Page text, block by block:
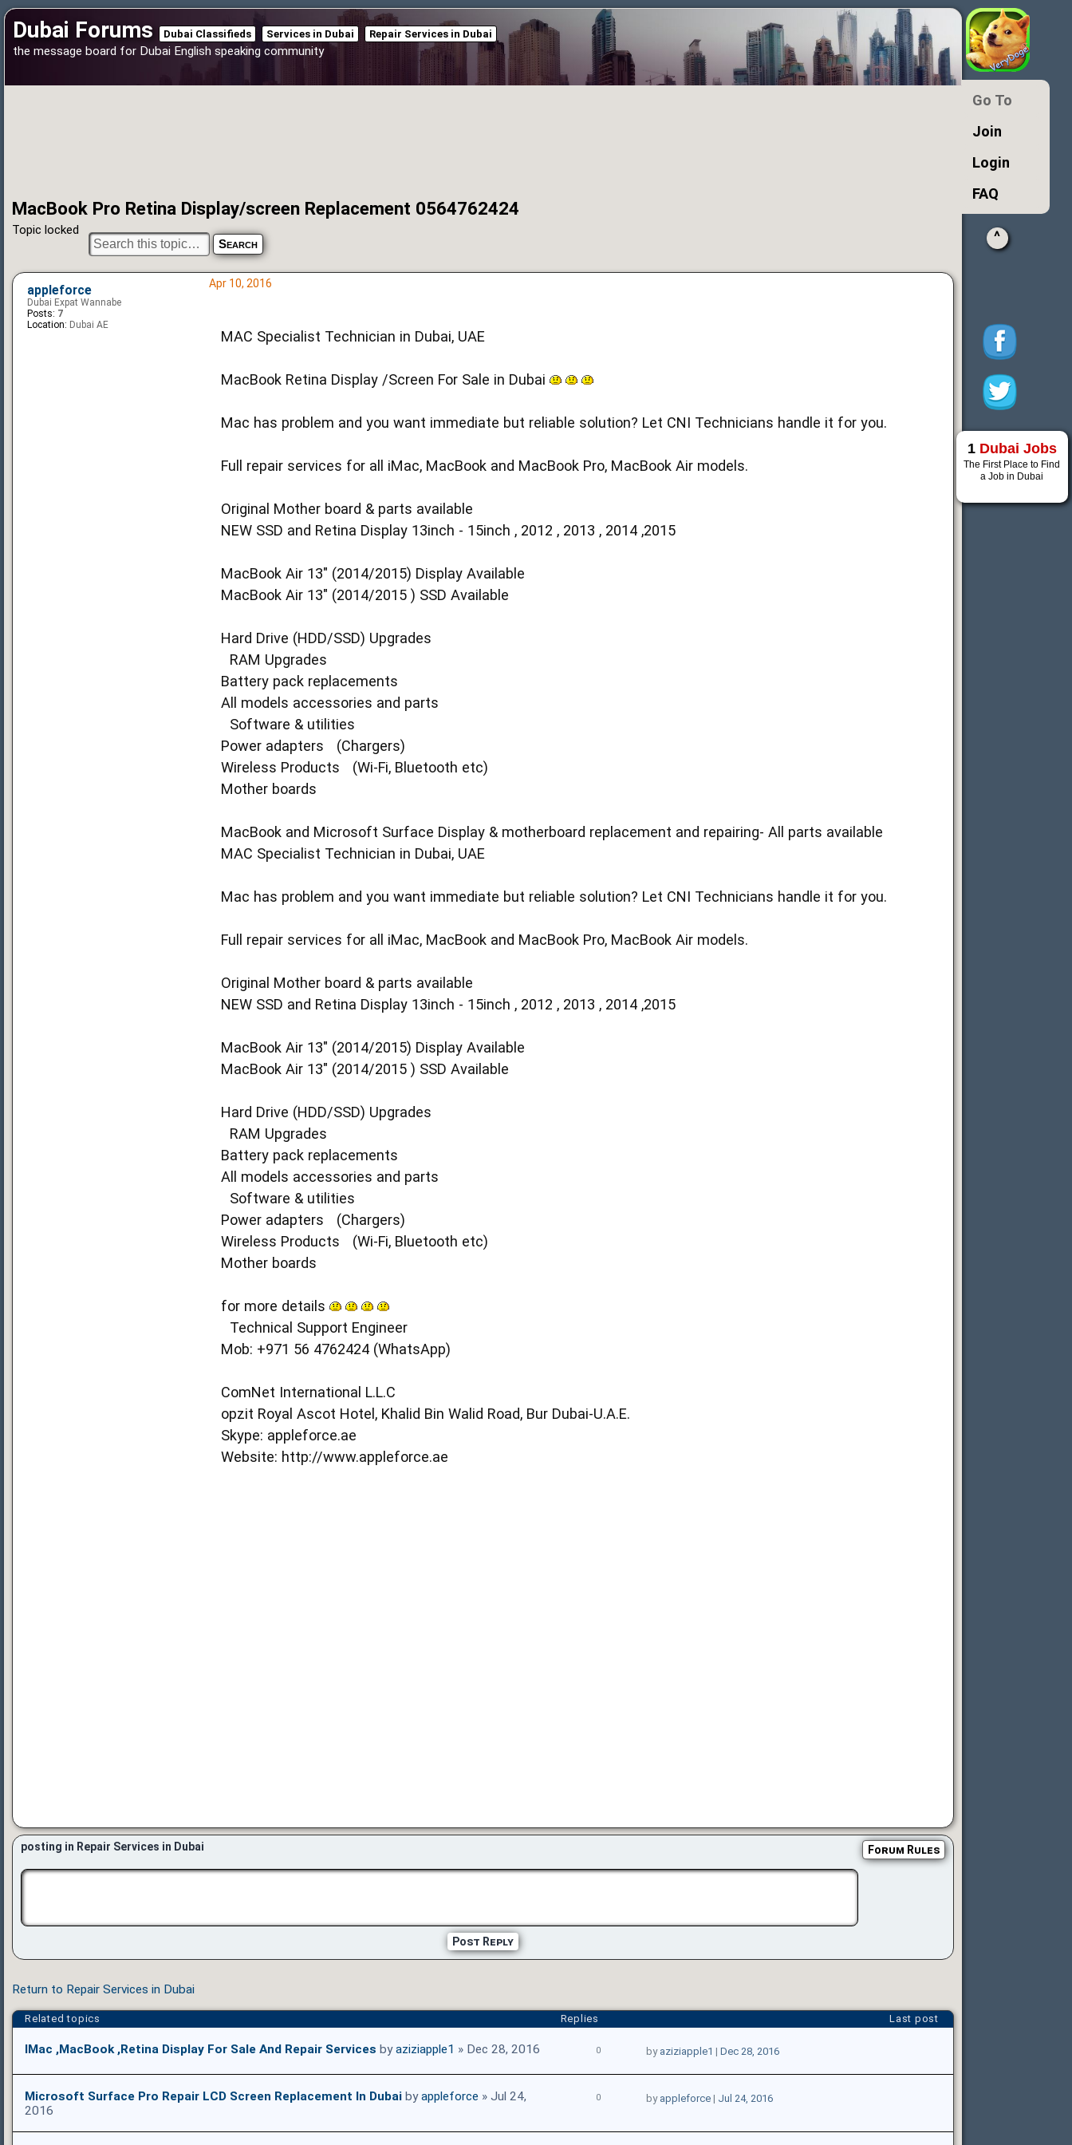
Dubai Forums Dubai Classifieds Services in Dubai Repair Services in Dubai
the message board for Dubai English speaking community
MacBook Pro Retina Display/screen Replacement 0564762424
Topic locked
Apr 10, 2016
MAC Specialist Technician in Dubai, UAE
MacBook Retina Display /Screen For Sale in Dubai
Mac has problem and you want immediate but reliable solution? Let CNI Technicians handle it for you.
Full repair services for all iMac, MacBook and MacBook Pro, MacBook Air models.
Original Mother board & parts available
NEW SSD and Retina Display 13inch - 15inch , 2012 , 2013 , 2014 ,2015
MacBook Air 13" (2014/2015) Display Available
MacBook Air 13" (2014/2015 ) SSD Available
Hard Drive (HDD/SSD) Upgrades
RAM Upgrades
Battery pack replacements
All models accessories and parts
Software & utilities
Power adapters (Chargers)
Wireless Products (Wi-Fi, Bluetooth etc)
Mother boards
MacBook and Microsoft Surface Display & motherboard replacement and repairing- All parts available
MAC Specialist Technician in Dubai, UAE
Mac has problem and you want immediate but reliable solution? Let CNI Technicians handle it for you.
Full repair services for all iMac, MacBook and MacBook Pro, MacBook Air models.
Original Mother board & parts available
NEW SSD and Retina Display 13inch - 15inch , 2012 , 2013 , 2014 ,2015
MacBook Air 13" (2014/2015) Display Available
MacBook Air 13" (2014/2015 ) SSD Available
Hard Drive (HDD/SSD) Upgrades
RAM Upgrades
Battery pack replacements
All models accessories and parts
Software & utilities
Power adapters (Chargers)
Wireless Products (Wi-Fi, Bluetooth etc)
Mother boards
for more details
Technical Support Engineer
Mob: +971 56 4762424 (WhatsApp)
ComNet International L.L.C
opzit Royal Ascot Hotel, Khalid Bin Walid Road, Bur Dubai-U.A.E.
Skype: appleforce.ae
Website: http://www.appleforce.ae
appleforce
Dubai Expat Wannabe
Posts: 7
Location: Dubai AE
posting in Repair Services in Dubai Forum Rules
Post Reply
Return to Repair Services in Dubai
Related topics Replies Last post
IMac ,MacBook ,Retina Display For Sale And Repair Services byaziziapple1 » Dec 28, 2016 0 by aziziapple1 | Dec 28, 2016
Microsoft Surface Pro Repair LCD Screen Replacement In Dubai byappleforce » Jul 24,
2016
0 by appleforce| Jul 24, 2016
Go To
Join
Login
FAQ
^
1 Dubai Jobs
The First Place to Find
a Job in Dubai